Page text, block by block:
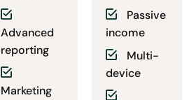
Advanced
reporting
Marketing
Passive
income
Multi-
device